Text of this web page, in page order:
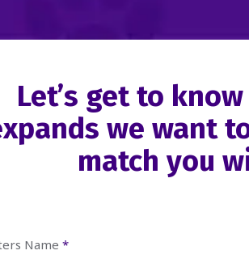
Let’s get to
we want
match you
Name*